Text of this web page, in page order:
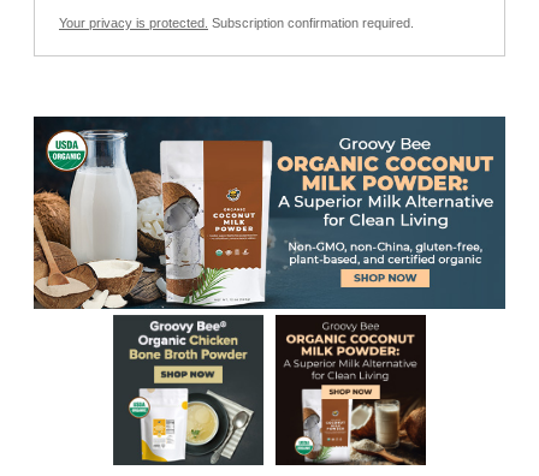
Your privacy is protected. Subscription confirmation required.